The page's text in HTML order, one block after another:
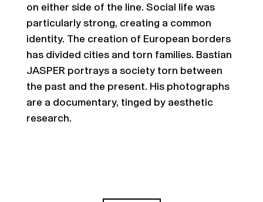
on either side of the line. Social life was
particularly strong, creating a common
identity. The creation of European borders
has divided cities and torn families. Bastian
JASPER portrays a society torn between
the past and the present. His photographs
are a documentary, tinged by aesthetic
research.